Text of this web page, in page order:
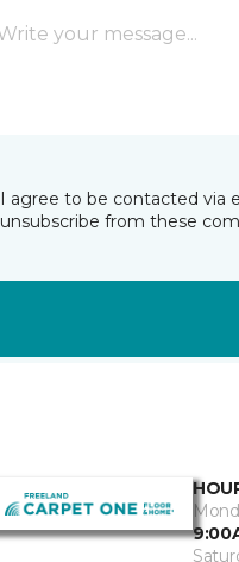
I agree to be contacted via
unsubscribe from these